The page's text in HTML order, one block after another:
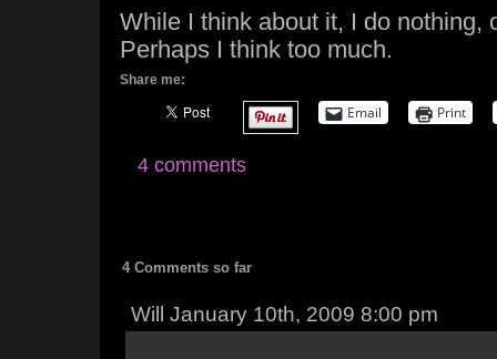
While I think about it, I do nothing,
Perhaps I think too much.
Share me:
Email Print
4 comments
4 Comments so far
Will January 10th, 2009 8:00 pm